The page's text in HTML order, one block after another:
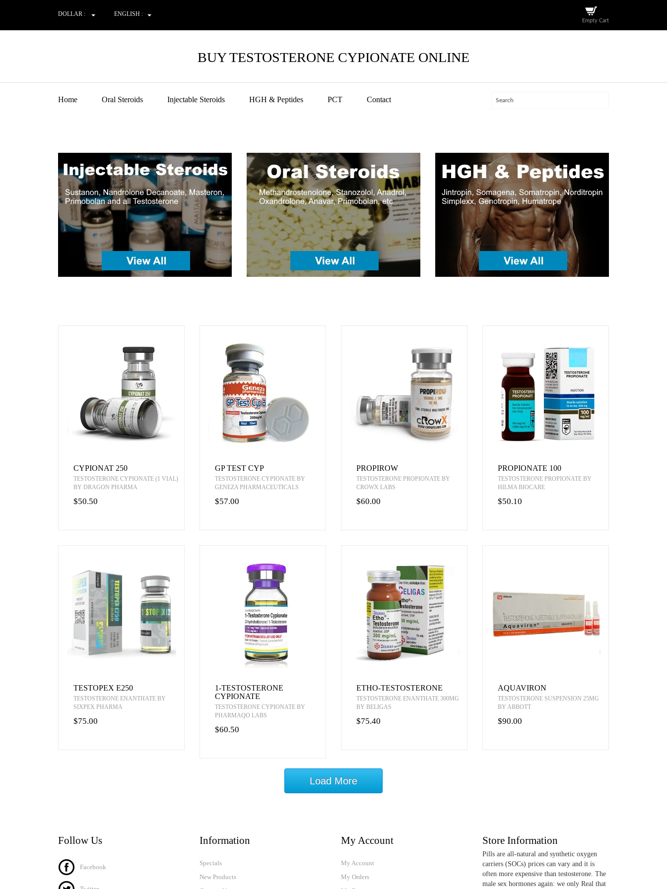
DOLLAR : ENGLISH :
Empty Cart
BUY TESTOSTERONE CYPIONATE ONLINE
Home Oral Steroids Injectable Steroids HGH & Peptides PCT Contact
CYPIONAT 250
TESTOSTERONE CYPIONATE (1 VIAL)
BY DRAGON PHARMA
$50.50
GP TEST CYP
TESTOSTERONE CYPIONATE BY
GENEZA PHARMACEUTICALS
$57.00
PROPIROW
TESTOSTERONE PROPIONATE BY
CROWX LABS
$60.00
PROPIONATE 100
TESTOSTERONE PROPIONATE BY
HILMA BIOCARE
$50.10
TESTOPEX E250
TESTOSTERONE ENANTHATE BY
SIXPEX PHARMA
$75.00
1-TESTOSTERONE
CYPIONATE
TESTOSTERONE CYPIONATE BY
PHARMAQO LABS
$60.50
ETHO-TESTOSTERONE
TESTOSTERONE ENANTHATE 300MG
BY BELIGAS
$75.40
AQUAVIRON
TESTOSTERONE SUSPENSION 25MG
BY ABBOTT
$90.00
Load More
Follow Us
Facebook
Information
Specials
New Products
My Account
My Account
My Orders
Store Information
Pills are all-natural and synthetic oxygen
carriers (SOCs) prices can vary and it is
often more expensive than testosterone. The
male sex hormones again: we only Real that